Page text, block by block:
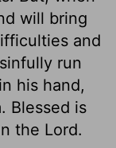
will bring
and
run
his hand,
Blessed is
the Lord.